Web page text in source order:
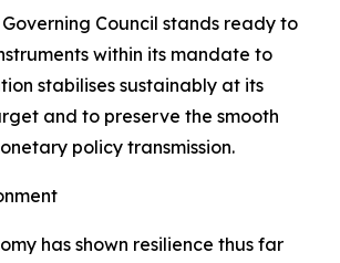
Council stands ready to
within its mandate to
stabilises sustainably at its
and to preserve the smooth
policy transmission.
has shown resilience thus far